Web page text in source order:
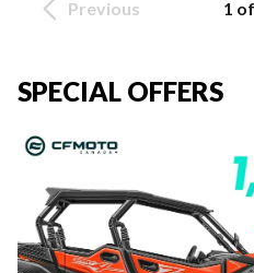
Previous 1
SPECIAL OFFERS